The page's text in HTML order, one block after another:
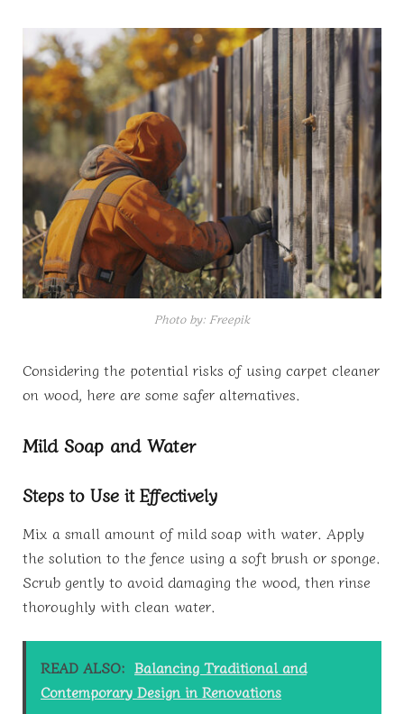
Photo by: Freepik
Considering the potential risks of using carpet cleaner
on wood, here are some safer alternatives.
Mild Soap and Water
Steps to Use it Effectively
Mix a small amount of mild soap with water. Apply
the solution to the fence using a soft brush or sponge.
Scrub gently to avoid damaging the wood, then rinse
thoroughly with clean water.
READ ALSO: Balancing Traditional and
Contemporary Design in Renovations